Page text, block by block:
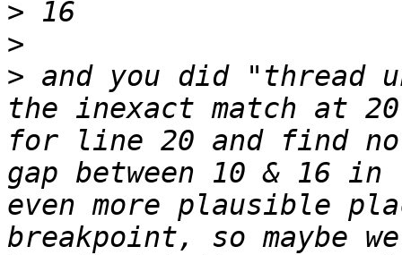
>
>
> and you did
the inexact match at
for line 20 and find
gap between 10 & 16
even more plausible
breakpoint, so maybe